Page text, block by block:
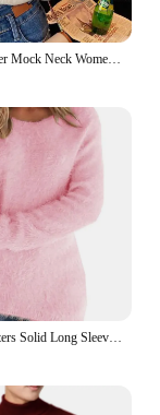
Autumn Winter Mock Neck Women Sweater Vintage Basic Solid Knitted Korean Tops Casual Slim Pullover Sweaters Simple Chic Jumpers
Women Sweaters Solid Long Sleeve O-neck Warm Casual Loose-Fitting Vintage Tops 2024 Winter Fashionable Female Elegant Clothing